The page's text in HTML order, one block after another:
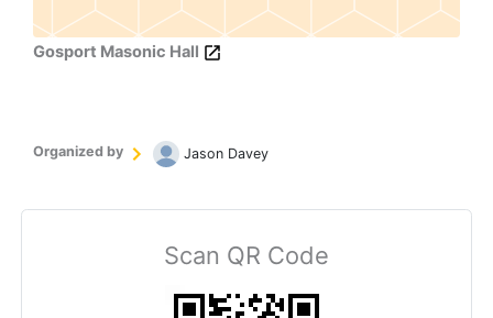
Gosport Masonic Hall
Organized by Jason Davey
Scan QR Code